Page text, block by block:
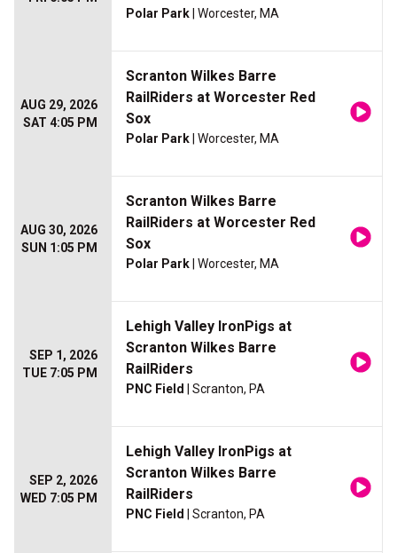
Polar Park | Worcester, MA
AUG 29, 2026
SAT 4:05 PM
Scranton Wilkes Barre
RailRiders at Worcester Red
Sox
Polar Park | Worcester, MA
AUG 30, 2026
SUN 1:05 PM
Scranton Wilkes Barre
RailRiders at Worcester Red
Sox
Polar Park | Worcester, MA
SEP 1, 2026
TUE 7:05 PM
Lehigh Valley IronPigs at
Scranton Wilkes Barre
RailRiders
PNC Field | Scranton, PA
SEP 2, 2026
WED 7:05 PM
Lehigh Valley IronPigs at
Scranton Wilkes Barre
RailRiders
PNC Field | Scranton, PA